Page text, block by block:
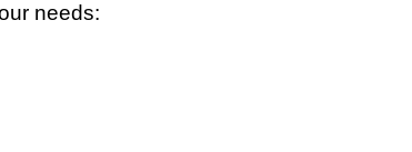
needs: